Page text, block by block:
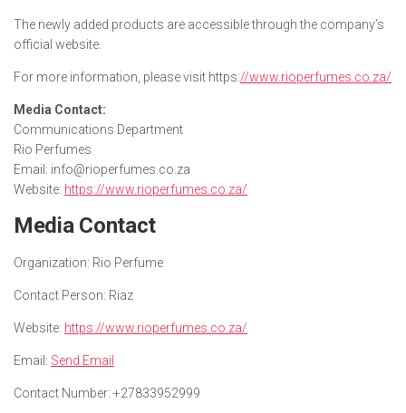
The newly added products are accessible through the company’s
official website.
For more information, please visit https://www.rioperfumes.co.za/
Media Contact:
Communications Department
Rio Perfumes
Email: info@rioperfumes.co.za
Website: https://www.rioperfumes.co.za/
Media Contact
Organization: Rio Perfume
Contact Person: Riaz
Website: https://www.rioperfumes.co.za/
Email: Send Email
Contact Number: +27833952999